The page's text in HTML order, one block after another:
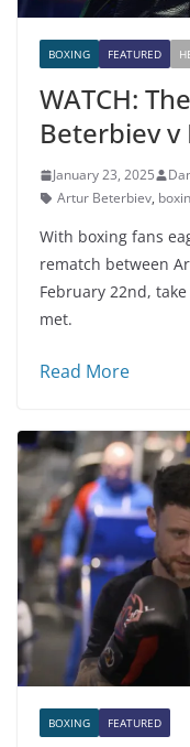
BOXING FEATURED
WATCH:
Beterbiev v
January 23, 2025
Artur Beterbiev,
With boxing fans
rematch between
February 22nd,
met.
Read More
BOXING FEATURED